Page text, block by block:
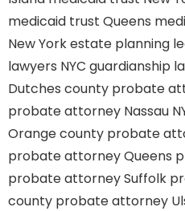
medicaid trust Queens
New York estate planning
lawyers NYC guardianship
Dutches county probate
probate attorney Nassau
Orange county probate
probate attorney Queens
probate attorney Suffolk
county probate attorney